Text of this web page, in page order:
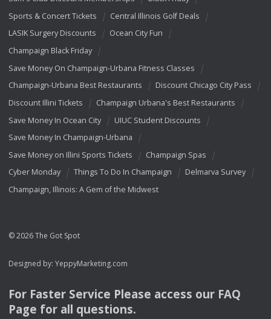
Sports & Concert Tickets
Central Illinois Golf Deals
LASIK Surgery Discounts
Ocean City Fun
Champaign Black Friday
Save Money On Champaign-Urbana Fitness Classes
Champaign-Urbana Best Restaurants
Discount Chicago City Pass
Discount Illini Tickets
Champaign Urbana's Best Restaurants
Save Money In Ocean City
UIUC Student Discounts
Save Money In Champaign-Urbana
Save Money on Illini Sports Tickets
Champaign Spas
Cyber Monday
Things To Do In Champaign
Delmarva Survey
Champaign, Illinois: A Gem of the Midwest
© 2026 The Got Spot
Designed by: YeppyMarketing.com
For Faster Service Please access our FAQ
Page for all questions.